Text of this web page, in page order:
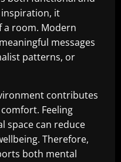
it
a room. Modern
messages
patterns, or
contributes
Feeling
space can reduce
Therefore,
both mental